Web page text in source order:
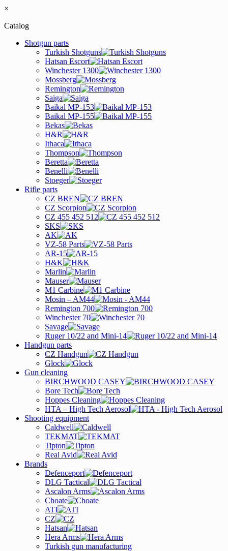
×
Catalog
Shotgun parts
Turkish Shotguns
Hatsan Escort
Winchester 1300
Mossberg
Remington
Saiga
Baikal MP-153
Baikal MP-155
Bekas
H&R
Ithaca
Thompson
Beretta
Benelli
Stoeger
Rifle parts
CZ BREN
CZ Scorpion
CZ 455 452 512
SKS
AK
VZ-58 Parts
AR-15
H&K
Marlin
Mauser
M1 Carbine
Mosin – AM44
Remington 700
Winchester 70
Savage
Ruger 10/22 and Mini-14
Handgun parts
CZ Handgun
Glock
Gun cleaning
BIRCHWOOD CASEY
Bore Tech
Hoppes Cleaning
HTA – High Tech Aerosol
Shooting equipment
Caldwell
TEKMAT
Tipton
Real Avid
Brands
Defenceport
DLG Tactical
Ascalon Arms
Choate
ATI
CZ
Hatsan
Hera Arms
Turkish gun manufacturing